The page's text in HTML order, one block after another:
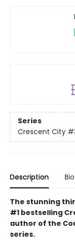
Series
Crescent City
Description Bio
The stunning
#1 bestselling
author of the
series.